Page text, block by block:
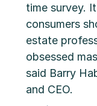
time survey.
consumers
estate
obsessed
said Barry
and CEO.